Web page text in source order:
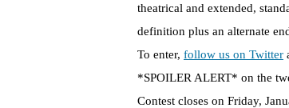
theatrical and extended,
definition plus an alternate
To enter, follow us on Twitter
*SPOILER ALERT* on the
Contest closes on Friday,